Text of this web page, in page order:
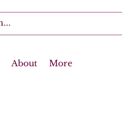
About More